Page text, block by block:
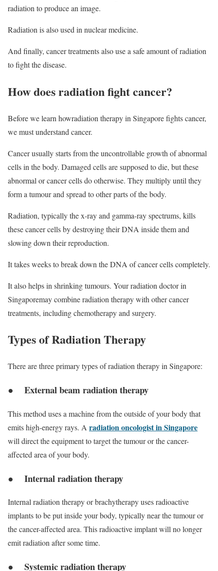
radiation to produce an image.
Radiation is also used in nuclear medicine.
And finally, cancer treatments also use a safe amount of radiation
to fight the disease.
How does radiation fight cancer?
Before we learn howradiation therapy in Singapore fights cancer,
we must understand cancer.
Cancer usually starts from the uncontrollable growth of abnormal
cells in the body. Damaged cells are supposed to die, but these
abnormal or cancer cells do otherwise. They multiply until they
form a tumour and spread to other parts of the body.
Radiation, typically the x-ray and gamma-ray spectrums, kills
these cancer cells by destroying their DNA inside them and
slowing down their reproduction.
It takes weeks to break down the DNA of cancer cells completely.
It also helps in shrinking tumours. Your radiation doctor in
Singaporemay combine radiation therapy with other cancer
treatments, including chemotherapy and surgery.
Types of Radiation Therapy
There are three primary types of radiation therapy in Singapore:
● External beam radiation therapy
This method uses a machine from the outside of your body that
emits high-energy rays. A radiation oncologist in Singapore
will direct the equipment to target the tumour or the cancer-
affected area of your body.
● Internal radiation therapy
Internal radiation therapy or brachytherapy uses radioactive
implants to be put inside your body, typically near the tumour or
the cancer-affected area. This radioactive implant will no longer
emit radiation after some time.
● Systemic radiation therapy